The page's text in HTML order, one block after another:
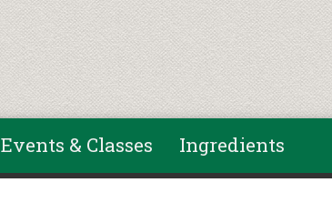
Events & Classes Ingredients